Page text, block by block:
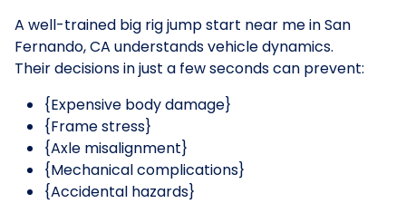
A well-trained big rig jump start near me in San
Fernando, CA understands vehicle dynamics.
Their decisions in just a few seconds can prevent:
{Expensive body damage}
{Frame stress}
{Axle misalignment}
{Mechanical complications}
{Accidental hazards}